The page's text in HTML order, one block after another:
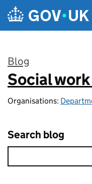
Skip to main content
Blog
:
Social
Organisations:
Search blog